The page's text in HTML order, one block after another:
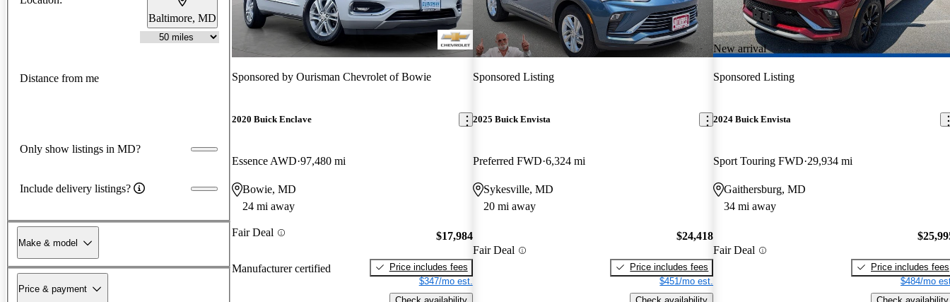
Baltimore, MD
Distance from me
Only show listings in MD?
Include delivery listings?
Make & model
Price & payment
Sponsored by Ourisman Chevrolet of Bowie
2020 Buick Enclave
Essence AWD 97,480 mi
Bowie, MD
24 mi away
Fair Deal
Manufacturer certified
$17,984
Price includes fees
$347/mo est.
Sponsored Listing
2025 Buick Envista
Preferred FWD 6,324 mi
Sykesville, MD
20 mi away
Fair Deal
$24,418
Price includes fees
$451/mo est.
New arrival
Sponsored Listing
2024 Buick Envista
Sport Touring FWD 29,934 mi
Gaithersburg, MD
34 mi away
Fair Deal
Price includes fees
$484/mo